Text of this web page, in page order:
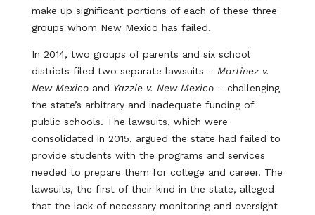
make up significant portions of each of these three
groups whom New Mexico has failed.
In 2014, two groups of parents and six school
districts filed two separate lawsuits – Martinez v.
New Mexicoand Yazzie v. New Mexico– challenging
the state’s arbitrary and inadequate funding of
public schools. The lawsuits, which were
consolidated in 2015, argued the state had failed to
provide students with the programs and services
needed to prepare them for college and career. The
lawsuits, the first of their kind in the state, alleged
that the lack of necessary monitoring and oversight